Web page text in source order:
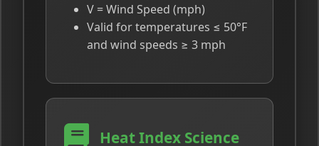
V = Wind Speed (mph)
Valid for temperatures ≤ 50°F
and wind speeds ≥ 3 mph
Heat Index Science